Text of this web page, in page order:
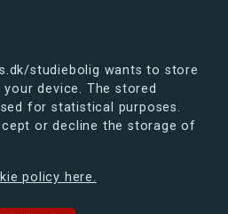
studiebolig wants to store
device. The stored
for statistical purposes.
or decline the storage of
policy here.
soon. If you're curious, you
at what the new s.dk will look